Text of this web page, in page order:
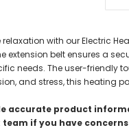
relaxation with our Electric
extension belt ensures a
needs. The user-friendly
and stress, this heating
accurate product
if you have